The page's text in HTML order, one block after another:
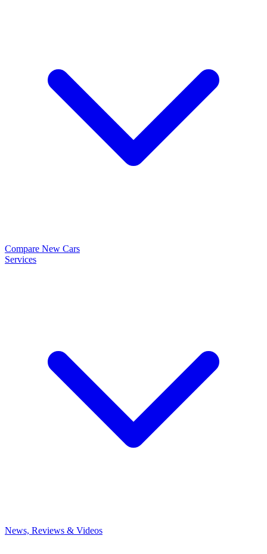
Compare New Cars
Services
News, Reviews & Videos